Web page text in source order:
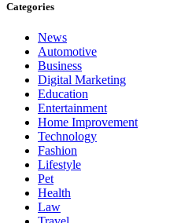
Categories
News
Automotive
Business
Digital Marketing
Education
Entertainment
Home Improvement
Technology
Fashion
Lifestyle
Pet
Health
Law